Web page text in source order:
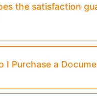
the satisfaction
I Purchase a